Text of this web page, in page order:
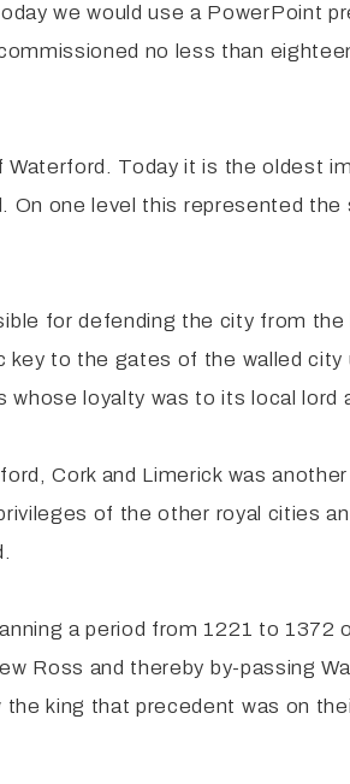
we would use a PowerPoint
no less than
Today it is the oldest
one level this represented
for defending the city from the
to the gates of the walled city
loyalty was to its local lord
Cork and Limerick was
of the other royal cities
a period from 1221 to 1372
Ross and thereby by-passing
king that precedent was on